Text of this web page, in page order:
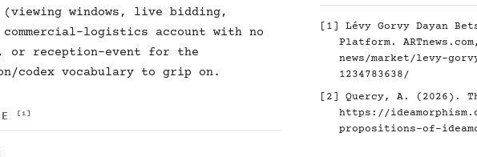
(viewing windows, live bidding,
logistics account with no
reception-event for the
codex vocabulary to grip on.
[1]
[1]
Lévy Gorvy Dayan
Platform.
news/market/levy-
1234783638/
[2]
Quercy, A. (2026).
https://
propositions-of-